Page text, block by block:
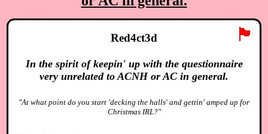
🏴
Red4ct3d
In the spirit of keepin' up with the questionnaire
very unrelated to ACNH or AC in general.
"At what point do you start 'decking the halls' and gettin' amped up for
Christmas IRL?"